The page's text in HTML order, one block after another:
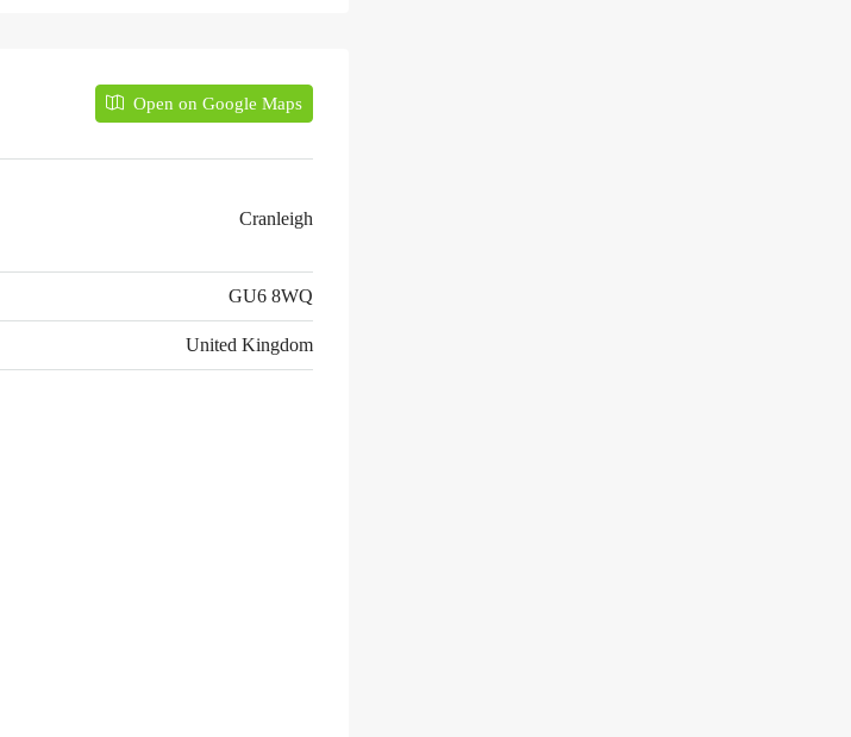
Open on Google Maps
Cranleigh
GU6 8WQ
United Kingdom